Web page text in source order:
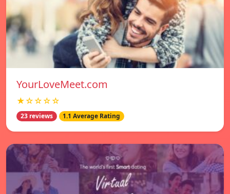
YourLoveMeet.com
★☆☆☆☆
23 reviews 1.1 Average Rating